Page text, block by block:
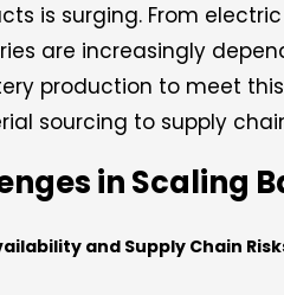
is surging. From
are increasingly
production to meet
sourcing to supply
in Scaling
and Supply Chain